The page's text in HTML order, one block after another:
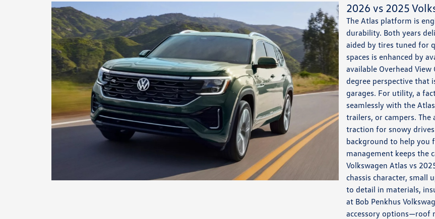
2026 vs 2025
The Atlas platform is
durability. Both years
aided by tires tuned for
spaces is enhanced by
available Overhead
degree perspective that
garages. For utility, a
seamlessly with the
trailers, or campers. The
traction for snowy
background to help you
management keeps the
Volkswagen Atlas vs
chassis character, small
to detail in materials,
at Bob Penkhus
accessory options—roof